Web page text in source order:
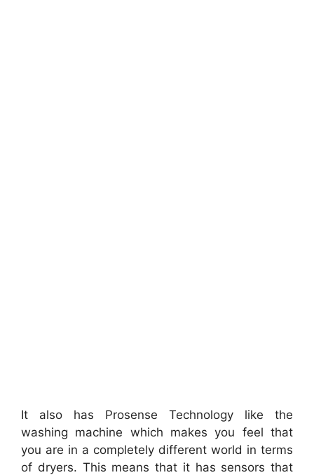
It also has Prosense Technology like the
washing machine which makes you feel that
you are in a completely different world in terms
of dryers. This means that it has sensors that